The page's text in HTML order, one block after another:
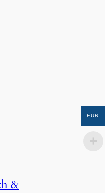
&
EUR